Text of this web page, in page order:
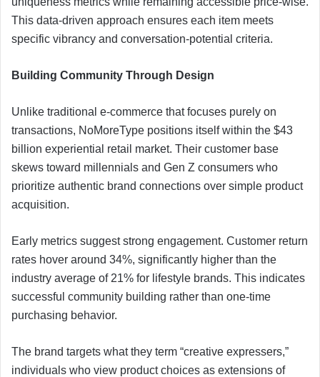
This data-driven approach ensures each item meets
specific vibrancy and conversation-potential criteria.
Building Community Through Design
Unlike traditional e-commerce that focuses purely on
transactions, NoMoreType positions itself within the $43
billion experiential retail market. Their customer base
skews toward millennials and Gen Z consumers who
prioritize authentic brand connections over simple product
acquisition.
Early metrics suggest strong engagement. Customer return
rates hover around 34%, significantly higher than the
industry average of 21% for lifestyle brands. This indicates
successful community building rather than one-time
purchasing behavior.
The brand targets what they term “creative expressers,”
individuals who view product choices as extensions of